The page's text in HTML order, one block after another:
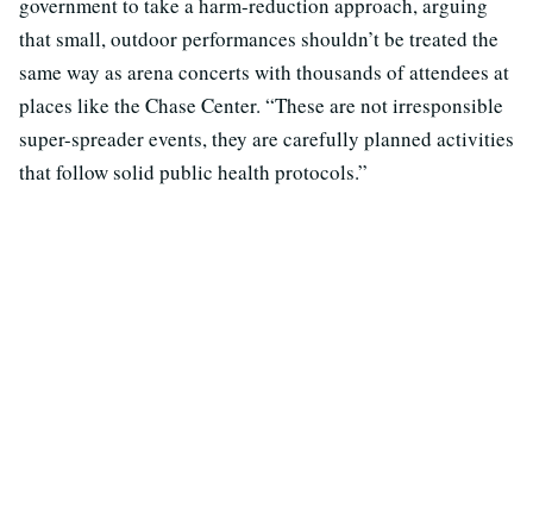
that small, outdoor performances shouldn’t be treated the
same way as arena concerts with thousands of attendees at
places like the Chase Center. “These are not irresponsible
super-spreader events, they are carefully planned activities
that follow solid public health protocols.”